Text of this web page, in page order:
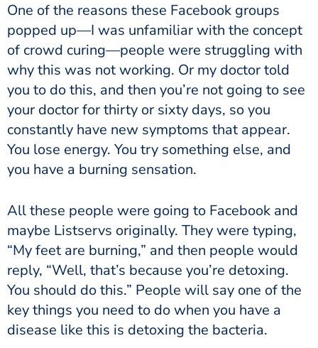
One of the reasons these Facebook groups
popped up—I was unfamiliar with the concept
of crowd curing—people were struggling with
why this was not working. Or my doctor told
you to do this, and then you’re not going to see
your doctor for thirty or sixty days, so you
constantly have new symptoms that appear.
You lose energy. You try something else, and
you have a burning sensation.
All these people were going to Facebook and
maybe Listservs originally. They were typing,
“My feet are burning,” and then people would
reply, “Well, that’s because you’re detoxing.
You should do this.” People will say one of the
key things you need to do when you have a
disease like this is detoxing the bacteria.